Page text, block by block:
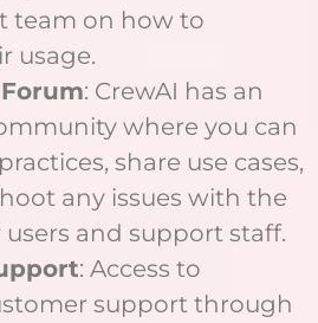
team on how to
usage.
: CrewAI has an
where you can
share use cases,
any issues with the
and support staff.
: Access to
support through